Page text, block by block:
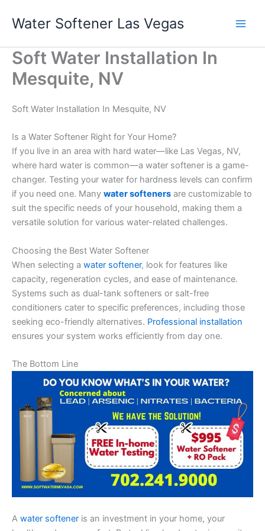
Water Softener Las Vegas
Soft Water Installation In
Mesquite, NV
Soft Water Installation In Mesquite, NV
Is a Water Softener Right for Your Home?
If you live in an area with hard water—like Las Vegas, NV,
where hard water is common—a water softener is a game-
changer. Testing your water for hardness levels can confirm
if you need one. Many water softeners are customizable to
suit the specific needs of your household, making them a
versatile solution for various water-related challenges.
Choosing the Best Water Softener
When selecting a water softener, look for features like
capacity, regeneration cycles, and ease of maintenance.
Systems such as dual-tank softeners or salt-free
conditioners cater to specific preferences, including those
seeking eco-friendly alternatives. Professional installation
ensures your system works efficiently from day one.
The Bottom Line
A water softener is an investment in your home, your